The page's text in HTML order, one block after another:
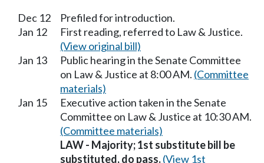
Dec 12
Prefiled for introduction.
Jan 12
First reading, referred to Law & Justice.
(View original bill)
Jan 13
Public hearing in the Senate Committee
on Law & Justice at 8:00 AM. (Committee
materials)
Jan 15
Executive action taken in the Senate
Committee on Law & Justice at 10:30 AM.
(Committee materials)
LAW - Majority; 1st substitute bill be
substituted, do pass.(View 1st